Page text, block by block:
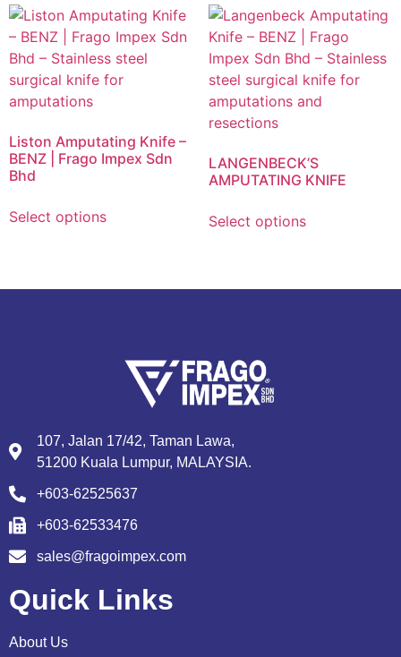
Liston Amputating Knife –
BENZ | Frago Impex Sdn
Bhd
Select options
LANGENBECK’S
AMPUTATING KNIFE
Select options
107, Jalan 17/42, Taman Lawa,
51200 Kuala Lumpur, MALAYSIA.
+603-62525637
+603-62533476
sales@fragoimpex.com
Quick Links
About Us